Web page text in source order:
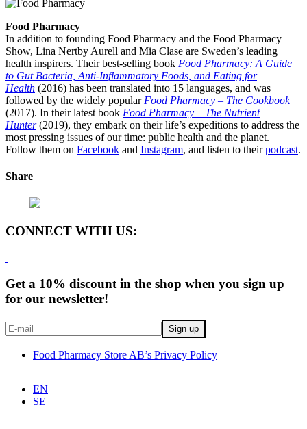
Food Pharmacy
In addition to founding Food Pharmacy and the Food Pharmacy
Show, Lina Nertby Aurell and Mia Clase are Sweden’s leading
health inspirers. Their best-selling book Food Pharmacy: A Guide
to Gut Bacteria, Anti-Inflammatory Foods, and Eating for
Health (2016) has been translated into 15 languages, and was
followed by the widely popular Food Pharmacy – The Cookbook
(2017). In their latest book Food Pharmacy – The Nutrient
Hunter(2019), they embark on their life’s expeditions to address the
most pressing issues of our time: public health and the planet.
Follow them on Facebook and Instagram, and listen to theirpodcast.
Share
CONNECT WITH US:
Get a 10% discount in the shop when you sign up
for our newsletter!
Food Pharmacy Store AB’s Privacy Policy
EN
SE